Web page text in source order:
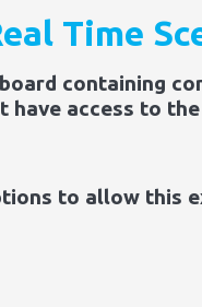
Time
containing
access to
to allow this